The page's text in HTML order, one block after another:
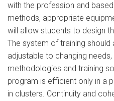
with the profession and
methods, appropriate
will allow students to design
The system of training
adjustable to changing
methodologies and training
program is efficient only in a
in clusters. Continuity and